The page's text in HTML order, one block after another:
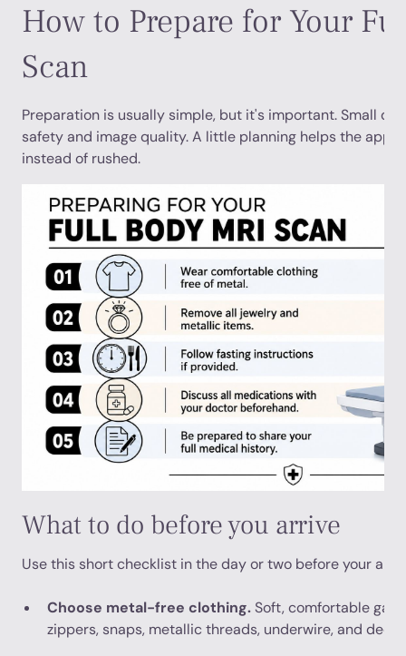
How to Prepare for Your
Scan
Preparation is usually simple, but it's important. Small
safety and image quality. A little planning helps the
instead of rushed.
What to do before you arrive
Use this short checklist in the day or two before your
Choose metal-free clothing.Soft, comfortable
zippers, snaps, metallic threads, underwire, and